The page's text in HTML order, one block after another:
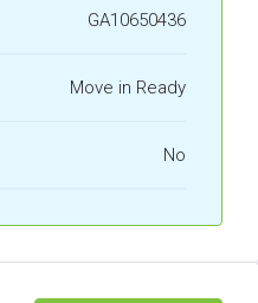
GA10650436
Move in Ready
No